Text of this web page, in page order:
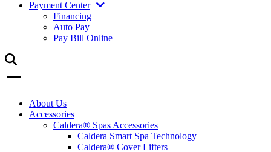
Payment Center
Financing
Auto Pay
Pay Bill Online
About Us
Accessories
Caldera® Spas Accessories
Caldera Smart Spa Technology
Caldera® Cover Lifters